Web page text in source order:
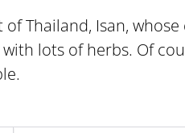
Thailand, Isan,
lots of herbs. Of